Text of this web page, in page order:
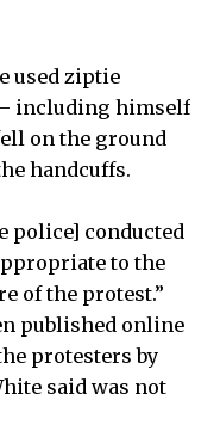
used ziptie
including himself
on the ground
handcuffs.
police] conducted
to the
of the protest.”
published online
protesters by
said was not